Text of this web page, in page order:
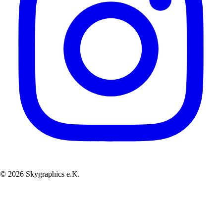
© 2026 Skygraphics e.K.